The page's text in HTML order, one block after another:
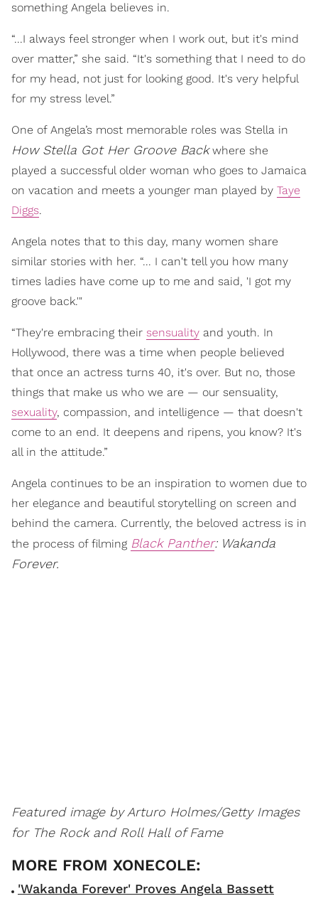
something Angela believes in.
“...I always feel stronger when I work out, but it's mind
over matter,” she said. “It's something that I need to do
for my head, not just for looking good. It's very helpful
for my stress level.”
One of Angela’s most memorable roles was Stella in
How Stella Got Her Groove Backwhere she
played a successful older woman who goes to Jamaica
on vacation and meets a younger man played by Taye
Diggs.
Angela notes that to this day, many women share
similar stories with her. “... I can't tell you how many
times ladies have come up to me and said, 'I got my
groove back.'"
“They're embracing their sensuality and youth. In
Hollywood, there was a time when people believed
that once an actress turns 40, it's over. But no, those
things that make us who we are — our sensuality,
sexuality, compassion, and intelligence — that doesn't
come to an end. It deepens and ripens, you know? It's
all in the attitude.”
Angela continues to be an inspiration to women due to
her elegance and beautiful storytelling on screen and
behind the camera. Currently, the beloved actress is in
the process of filming Black Panther: Wakanda
Forever.
Featured image by Arturo Holmes/Getty Images
for The Rock and Roll Hall of Fame
'Wakanda Forever' Proves Angela Bassett